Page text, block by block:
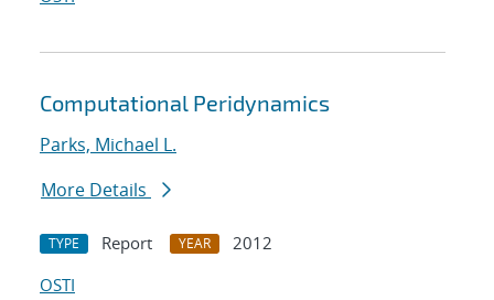
Computational Peridynamics
Parks, Michael L.
More Details
TYPE Report YEAR
2012
OSTI